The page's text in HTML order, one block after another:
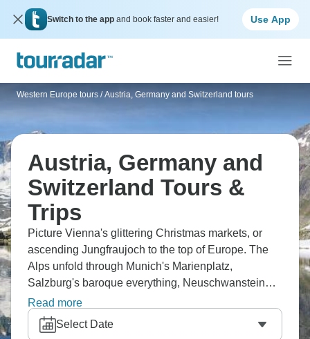
Switch to the app and book faster and easier! Use App
Western Europe tours / Austria, Germany and Switzerland tours
Austria, Germany and
Switzerland Tours &
Trips
Picture Vienna's glittering Christmas markets, or
ascending Jungfraujoch to the top of Europe. The
Alps unfold through Munich's Marienplatz,
Salzburg's baroque everything, Neuschwanstein
Castle, and Lake Constance stretching across
borders. Innsbruck is a true winder wonderland, and
the Grossglockner High Alpine Road will take your
Read more
Select Date